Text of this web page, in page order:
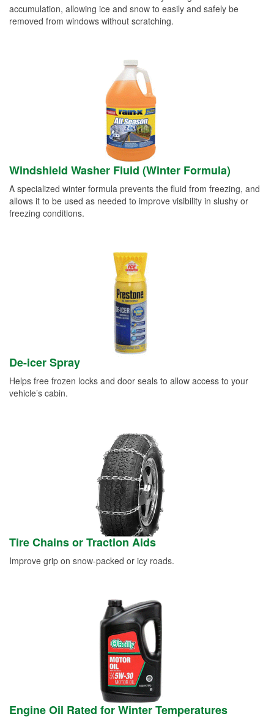
accumulation, allowing ice and snow to easily and safely be
removed from windows without scratching.
Windshield Washer Fluid (Winter Formula)
A specialized winter formula prevents the fluid from freezing, and
allows it to be used as needed to improve visibility in slushy or
freezing conditions.
De-icer Spray
Helps free frozen locks and door seals to allow access to your
vehicle’s cabin.
Tire Chains or Traction Aids
Improve grip on snow-packed or icy roads.
Engine Oil Rated for Winter Temperatures